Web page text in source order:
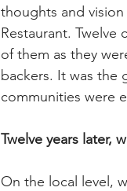
thoughts and
Restaurant.
of them as they
backers. It was the
communities were
Twelve years later,
On the local level,